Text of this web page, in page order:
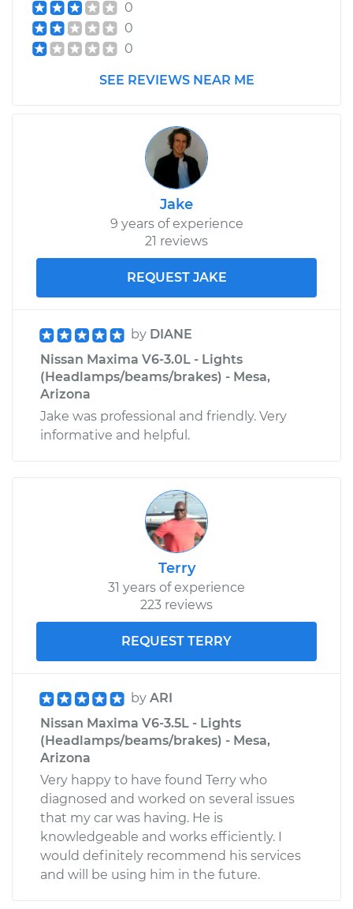
0
0
0
SEE REVIEWS NEAR ME
Jake
9 years of experience
21 reviews
REQUEST JAKE
by DIANE
Nissan Maxima V6-3.0L - Lights
(Headlamps/beams/brakes) - Mesa,
Arizona
Jake was professional and friendly. Very
informative and helpful.
Terry
31 years of experience
223 reviews
REQUEST TERRY
by ARI
Nissan Maxima V6-3.5L - Lights
(Headlamps/beams/brakes) - Mesa,
Arizona
Very happy to have found Terry who
diagnosed and worked on several issues
that my car was having. He is
knowledgeable and works efficiently. I
would definitely recommend his services
and will be using him in the future.